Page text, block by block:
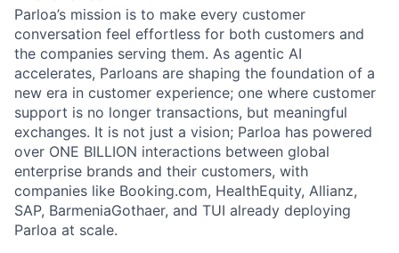
Parloa’s mission is to make every customer
conversation feel effortless for both customers and
the companies serving them. As agentic AI
accelerates, Parloans are shaping the foundation of a
new era in customer experience; one where customer
support is no longer transactions, but meaningful
exchanges. It is not just a vision; Parloa has powered
over ONE BILLION interactions between global
enterprise brands and their customers, with
companies like Booking.com, HealthEquity, Allianz,
SAP, BarmeniaGothaer, and TUI already deploying
Parloa at scale.